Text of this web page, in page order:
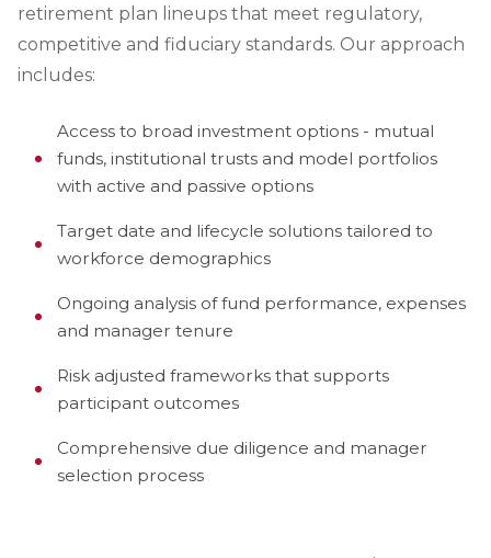
retirement plan lineups that meet regulatory,
competitive and fiduciary standards. Our approach
includes:
Access to broad investment options - mutual
funds, institutional trusts and model portfolios
with active and passive options
Target date and lifecycle solutions tailored to
workforce demographics
Ongoing analysis of fund performance, expenses
and manager tenure
Risk adjusted frameworks that supports
participant outcomes
Comprehensive due diligence and manager
selection process